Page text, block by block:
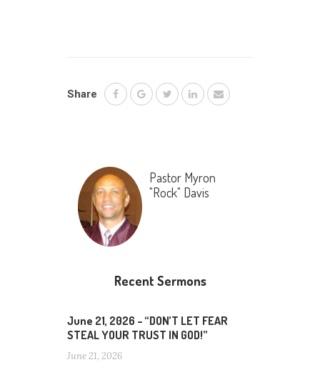
Share
Pastor Myron
"Rock" Davis
Recent Sermons
June 21, 2026 – “DON’T LET FEAR
STEAL YOUR TRUST IN GOD!”
June 21, 2026